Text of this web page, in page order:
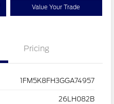
Value Your Trade
Pricing
1FM5K8FH3GGA74957
26LH082B